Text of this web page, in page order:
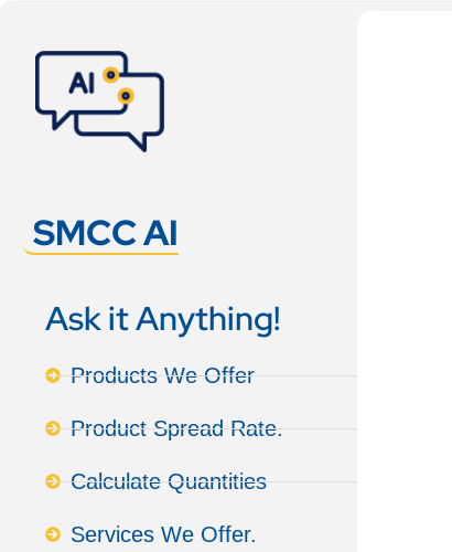
SMCC AI
Ask it Anything!
Products We Offer
Product Spread Rate.
Calculate Quantities
Services We Offer.